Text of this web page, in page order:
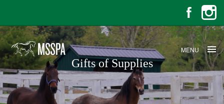
MENU
Gifts of Supplies